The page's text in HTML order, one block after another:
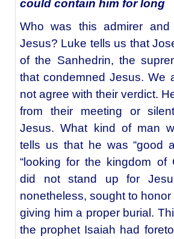
could contain him for long
Who was this admirer
Jesus? Luke tells us that
of the Sanhedrin, the
that condemned Jesus. We
not agree with their verdict.
from their meeting or
Jesus. What kind of man
tells us that he was “good
“looking for the kingdom of
did not stand up for
nonetheless, sought to
giving him a proper burial.
the prophet Isaiah had